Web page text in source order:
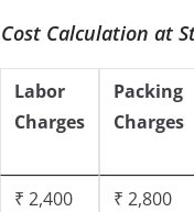
Calculation at
Labor
Charges
Packing
Charges
₹ 2,400
₹ 2,800